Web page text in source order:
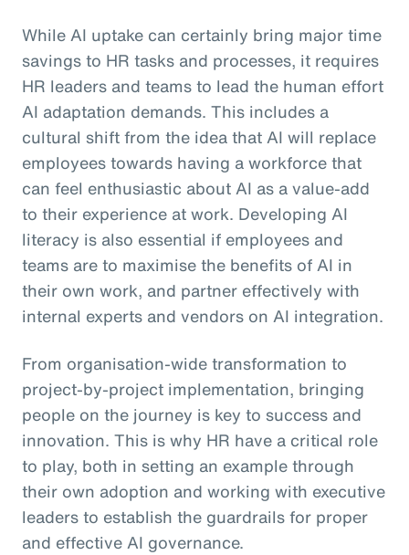
While AI uptake can certainly bring major time
savings to HR tasks and processes, it requires
HR leaders and teams to lead the human effort
AI adaptation demands. This includes a
cultural shift from the idea that AI will replace
employees towards having a workforce that
can feel enthusiastic about AI as a value-add
to their experience at work. Developing AI
literacy is also essential if employees and
teams are to maximise the benefits of AI in
their own work, and partner effectively with
internal experts and vendors on AI integration.
From organisation-wide transformation to
project-by-project implementation, bringing
people on the journey is key to success and
innovation. This is why HR have a critical role
to play, both in setting an example through
their own adoption and working with executive
leaders to establish the guardrails for proper
and effective AI governance.